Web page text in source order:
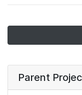
Parent